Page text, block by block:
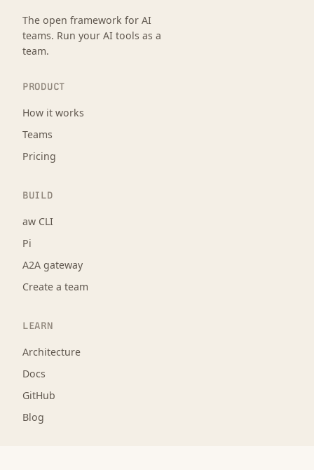
The open framework for AI
teams. Run your AI tools as a
team.
PRODUCT
How it works
Teams
Pricing
BUILD
aw CLI
Pi
A2A gateway
Create a team
LEARN
Architecture
Docs
GitHub
Blog